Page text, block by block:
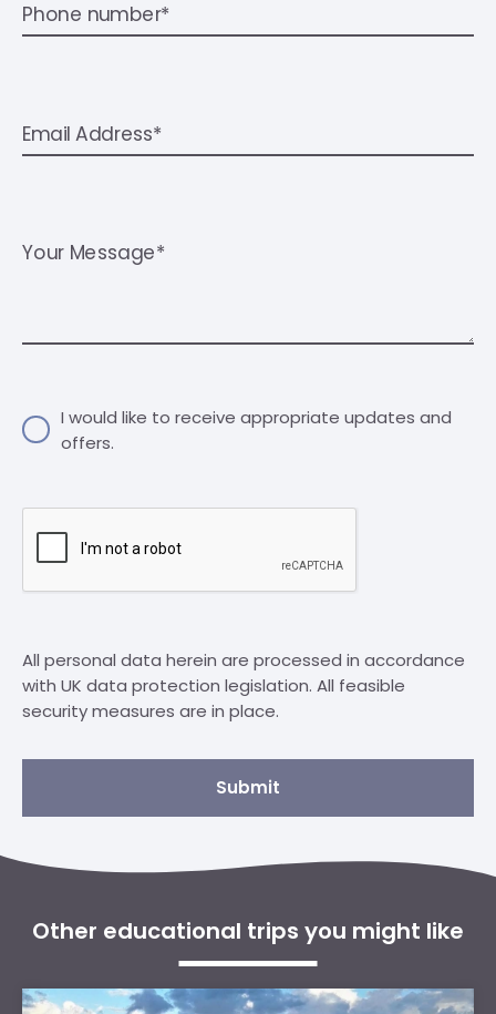
Phone number*
Email Address*
Your Message*
I would like to receive appropriate updates and
offers.
All personal data herein are processed in accordance
with UK data protection legislation. All feasible
security measures are in place.
Submit
Other educational trips you might like